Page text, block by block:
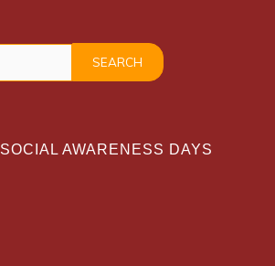
SOCIAL AWARENESS DAYS